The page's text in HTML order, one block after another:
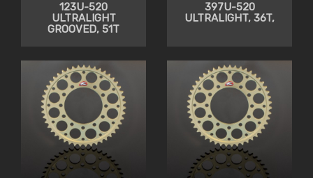
123U-520
ULTRALIGHT
GROOVED, 51T
397U-520
ULTRALIGHT, 36T,